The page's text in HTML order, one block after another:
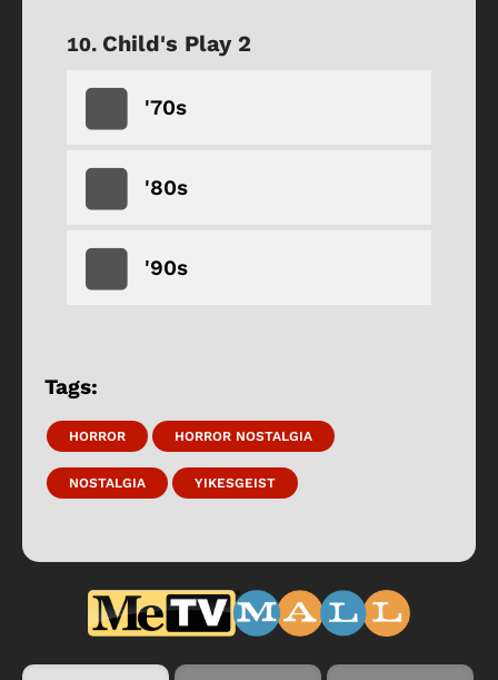
Child's Play 2
'70s
'80s
'90s
Tags:
HORROR HORROR NOSTALGIA
NOSTALGIA YIKESGEIST